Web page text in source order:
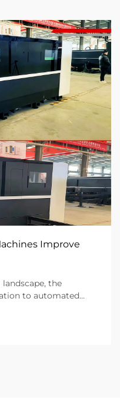
Improve
the
to automated
as important as the